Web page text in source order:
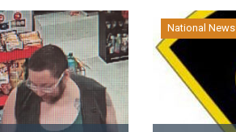
National News